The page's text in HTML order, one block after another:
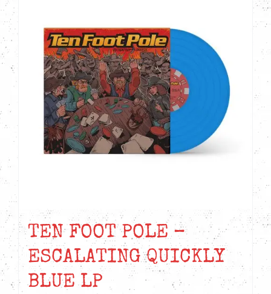
TEN FOOT POLE –
ESCALATING QUICKLY
BLUE LP